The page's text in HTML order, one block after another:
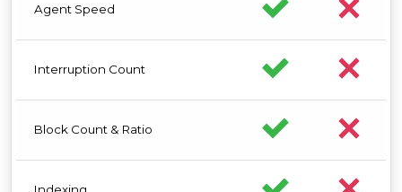
Agent Speed
Interruption Count
Block Count & Ratio
Indexing